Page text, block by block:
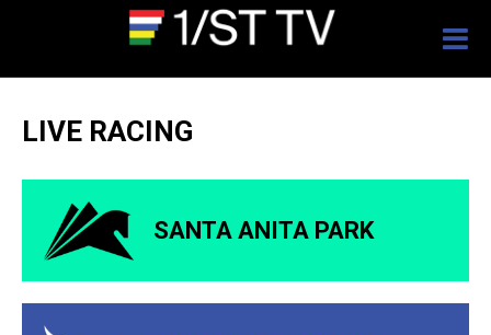
LIVE RACING
SANTA ANITA PARK